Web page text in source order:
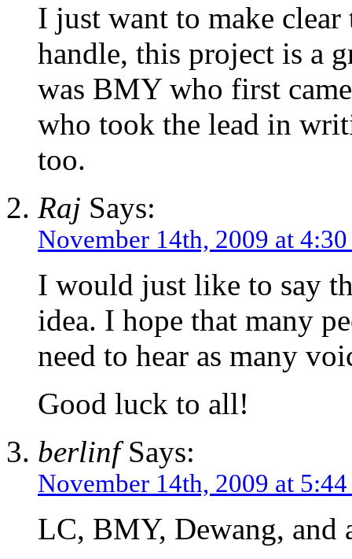
I just want to make
handle, this project is a
was BMY who first
who took the lead in
too.
Raj Says:
November 14th, 2009 at
I would just like to say
idea. I hope that many
need to hear as many
Good luck to all!
berlinfSays:
November 14th, 2009 at
LC, BMY, Dewang,